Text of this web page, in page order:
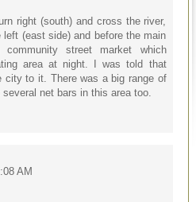
right (south) and cross the river,
(east side) and before the main
street market which
area at night. I was told that
city to it. There was a big range of
net bars in this area too.
AM